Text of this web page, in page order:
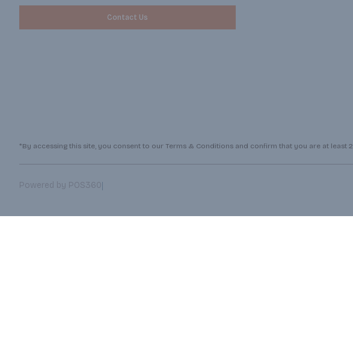
Contact Us
*By accessing this site, you consent to our Terms & Conditions and confirm that you are at least
Powered by POS360|